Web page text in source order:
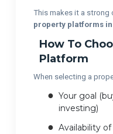
This makes it a strong
property platforms
How To
Platform
When selecting a
Your goal
investing)
Availability